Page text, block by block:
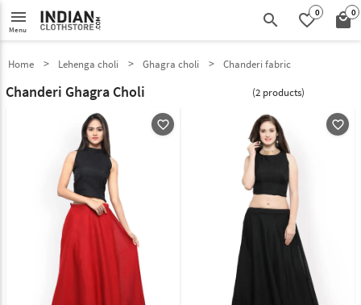
menu
Menu search favorite_border0 local_mall0
Home Lehenga choli Ghagra choli Chanderi fabric
Chanderi Ghagra Choli (2 products)
favorite_outline favorite_outline